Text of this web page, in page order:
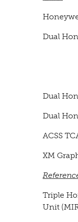
Dual
Dual
Dual
ACSS
XM
Triple
Unit